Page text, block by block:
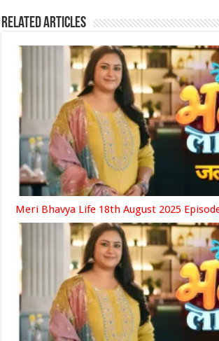
Related Articles
Meri Bhavya Life 18th August 2025